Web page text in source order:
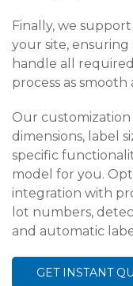
Finally, we
your site, ensuring
handle all
process as smooth
Our
dimensions, label
specific
model for you.
integration with
lot numbers,
and automatic
GET INSTANT